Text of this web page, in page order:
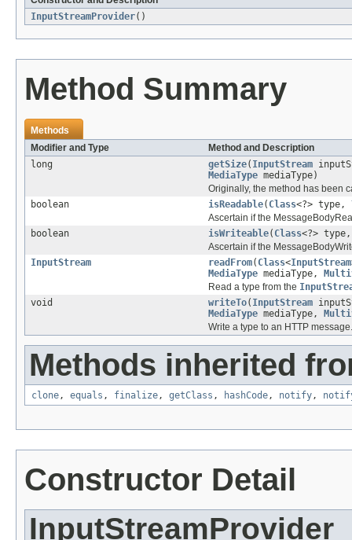
InputStreamProvider()
Method Summary
Methods
Modifier and Type
Method and Description
long
getSize( InputStream
MediaType mediaType)
Originally, the method has been
boolean
isReadable( Class<?> type,
Ascertain if the
boolean
isWriteable( Class<?>
Ascertain if the
InputStream
readFrom( Class<InputStream
MediaType mediaType,
Read a type from the
void
writeTo( InputStream
MediaType mediaType,
Write a type to an HTTP message.
Methods inherited
clone, equals , finalize, getClass , hashCode, notify,
Constructor Detail
InputStreamProvider